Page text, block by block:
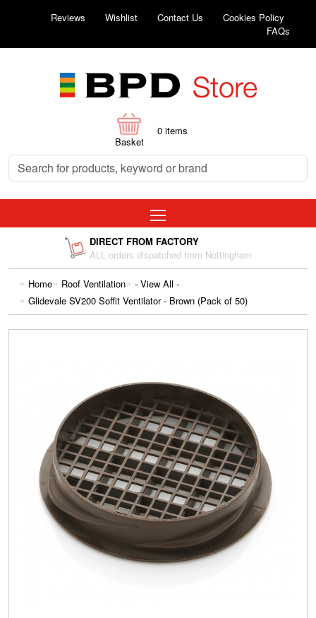
Reviews Wishlist Contact Us
Cookies Policy
FAQs
Basket
0 items
DIRECT FROM FACTORY
ALL orders dispatched from Nottingham
Home Roof Ventilation
- View All -
Glidevale SV200 Soffit Ventilator - Brown (Pack of 50)